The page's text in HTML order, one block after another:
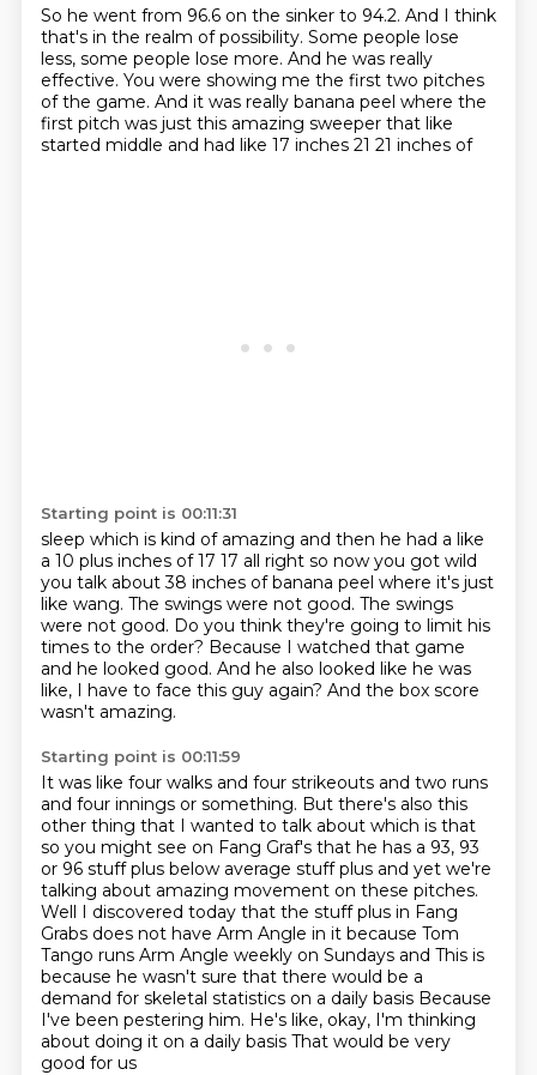
So he went from 96.6 on the sinker to 94.2. And I think
that's in the realm of possibility. Some people lose
less, some people lose more. And he was really
effective. You were showing me the first two pitches
of the game. And it was really banana peel where the
first pitch was just this amazing sweeper that like
started middle and had like 17 inches 21 21 inches of
Starting point is 00:11:31
sleep which is kind of amazing and then he had a like
a 10 plus inches of 17 17 all right so now you got wild
you talk about 38 inches of banana peel where it's just
like wang. The swings were not good. The swings
were not good. Do you think they're going to limit his
times to the order? Because I watched that game
and he looked good. And he also looked like he was
like, I have to face this guy again? And the box score
wasn't amazing.
Starting point is 00:11:59
It was like four walks and four strikeouts and two runs
and four innings or something. But there's also this
other thing that I wanted to talk about which is that
so you might see on Fang Graf's that he has a 93, 93
or 96 stuff plus below average stuff plus and yet we're
talking about amazing movement on these pitches.
Well I discovered today that the stuff plus in Fang
Grabs does not have Arm Angle in it because Tom
Tango runs Arm Angle weekly on Sundays and This is
because he wasn't sure that there would be a
demand for skeletal statistics on a daily basis Because
I've been pestering him. He's like, okay, I'm thinking
about doing it on a daily basis That would be very
good for us